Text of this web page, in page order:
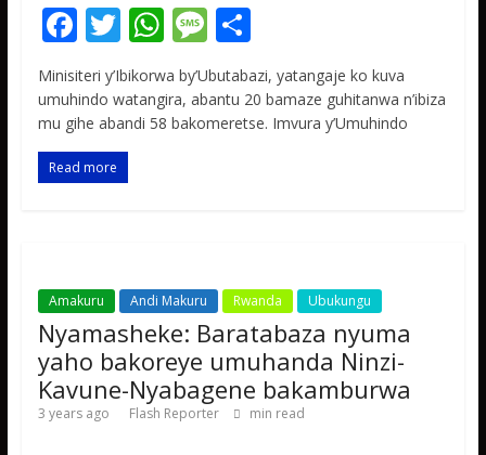
F
ac
e
b
o
o
T
w
itt
er
W
h
at
s
M
e
ss
a
S
h
ar
e
Minisiteri y’Ibikorwa by’Ubutabazi, yatangaje ko kuva
umuhindo watangira, abantu 20 bamaze guhitanwa n’ibiza
mu gihe abandi 58 bakomeretse. Imvura y’Umuhindo
Read more
Amakuru Andi Makuru Rwanda Ubukungu
Nyamasheke: Baratabaza nyuma
yaho bakoreye umuhanda Ninzi-
Kavune-Nyabagene bakamburwa
3 years ago Flash Reporter min read